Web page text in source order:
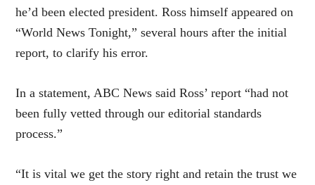
he’d been elected president. Ross himself appeared on
“World News Tonight,” several hours after the initial
report, to clarify his error.
In a statement, ABC News said Ross’ report “had not
been fully vetted through our editorial standards
process.”
“It is vital we get the story right and retain the trust we